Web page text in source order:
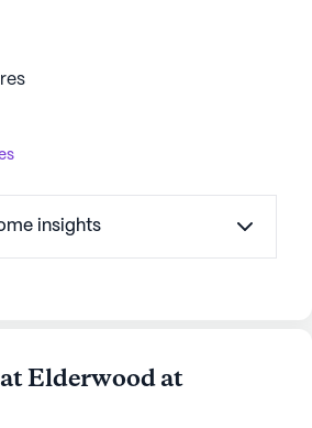
insights
Elderwood at